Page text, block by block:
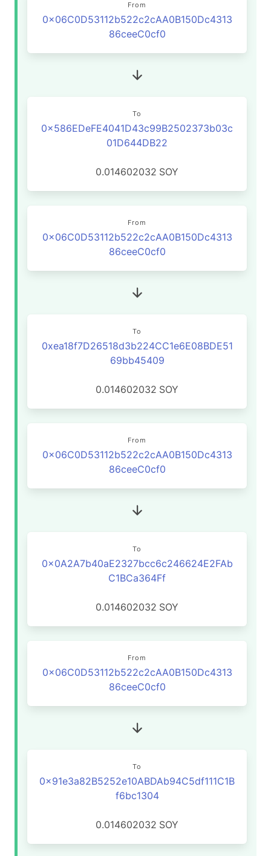
From
0x06C0D53112b522c2cAA0B150Dc4313
86ceeC0cf0
To
0x586EDeFE4041D43c99B2502373b03c
01D644DB22
0.014602032 SOY
From
0x06C0D53112b522c2cAA0B150Dc4313
86ceeC0cf0
To
0xea18f7D26518d3b224CC1e6E08BDE51
69bb45409
0.014602032 SOY
From
0x06C0D53112b522c2cAA0B150Dc4313
86ceeC0cf0
To
0x0A2A7b40aE2327bcc6c246624E2FAb
C1BCa364Ff
0.014602032 SOY
From
0x06C0D53112b522c2cAA0B150Dc4313
86ceeC0cf0
To
0x91e3a82B5252e10ABDAb94C5df111C1B
f6bc1304
0.014602032 SOY